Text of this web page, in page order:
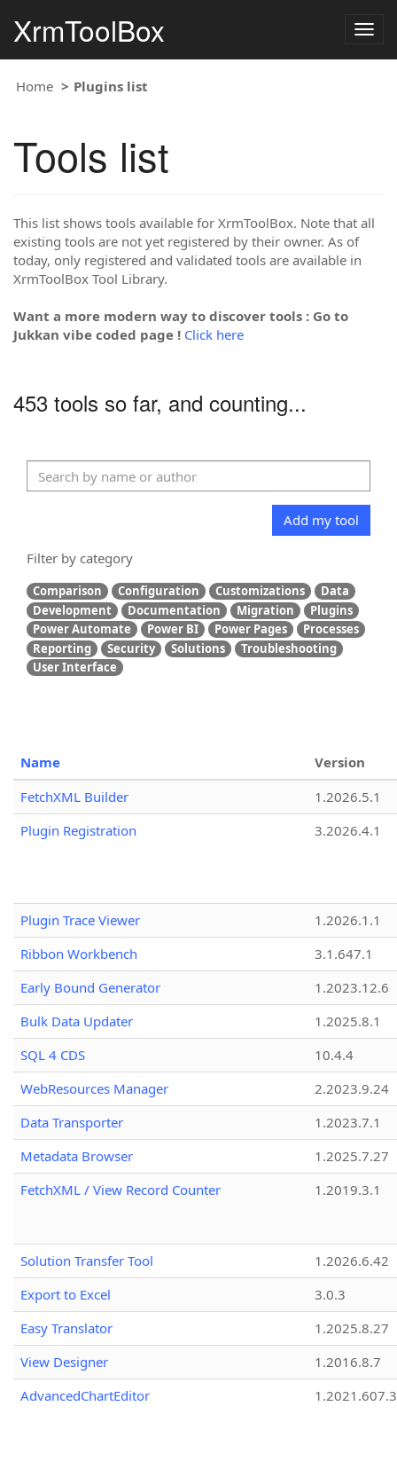
XrmToolBox
Home Plugins list
Tools list
This list shows tools available for XrmToolBox. Note that all
existing tools are not yet registered by their owner. As of
today, only registered and validated tools are available in
XrmToolBox Tool Library.
Want a more modern way to discover tools : Go to
Jukkan vibe coded page ! Click here
453 tools so far, and counting...
Add my tool
Filter by category
Comparison Configuration Customizations
Data
Development
Documentation Migration
Plugins
Power Automate
Power BI Power Pages
Processes
Reporting
Security Solutions
Troubleshooting
User Interface
Name
Version
FetchXML Builder
1.2026.5.1
Plugin Registration
3.2026.4.1
Plugin Trace Viewer
1.2026.1.1
Ribbon Workbench
3.1.647.1
Early Bound Generator
1.2023.12.6
Bulk Data Updater
1.2025.8.1
SQL 4 CDS
10.4.4
WebResources Manager
2.2023.9.24
Data Transporter
1.2023.7.1
Metadata Browser
1.2025.7.27
FetchXML / View Record Counter
1.2019.3.1
Solution Transfer Tool
1.2026.6.42
Export to Excel
3.0.3
Easy Translator
1.2025.8.27
View Designer
1.2016.8.7
AdvancedChartEditor
1.2021.607.3